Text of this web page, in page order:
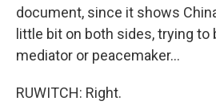
document, since it shows
little bit on both sides, trying to
mediator or peacemaker...
RUWITCH: Right.